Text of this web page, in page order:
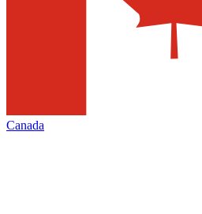
Canada